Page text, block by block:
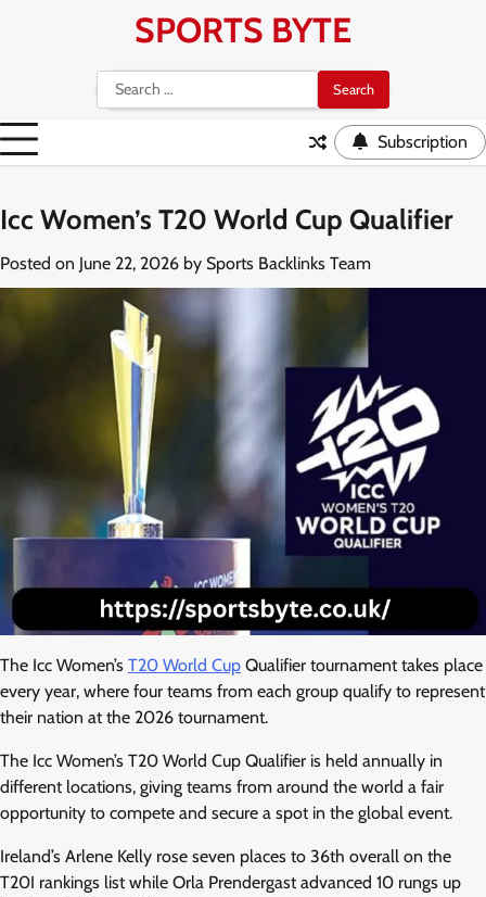
SPORTS BYTE
Search
for:
Subscription
Icc Women’s T20 World Cup Qualifier
Posted on June 22, 2026 by Sports Backlinks Team
The Icc Women’s T20 World Cup Qualifier tournament takes place
every year, where four teams from each group qualify to represent
their nation at the 2026 tournament.
The Icc Women’s T20 World Cup Qualifier is held annually in
different locations, giving teams from around the world a fair
opportunity to compete and secure a spot in the global event.
Ireland’s Arlene Kelly rose seven places to 36th overall on the
T20I rankings list while Orla Prendergast advanced 10 rungs up